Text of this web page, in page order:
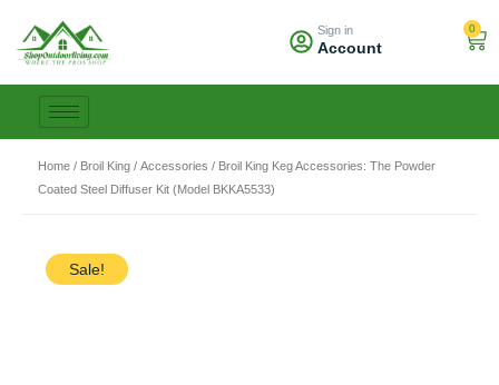
content
Sign in
Account
0
Home / Broil King / Accessories / Broil King Keg Accessories: The Powder
Coated Steel Diffuser Kit (Model BKKA5533)
Sale!